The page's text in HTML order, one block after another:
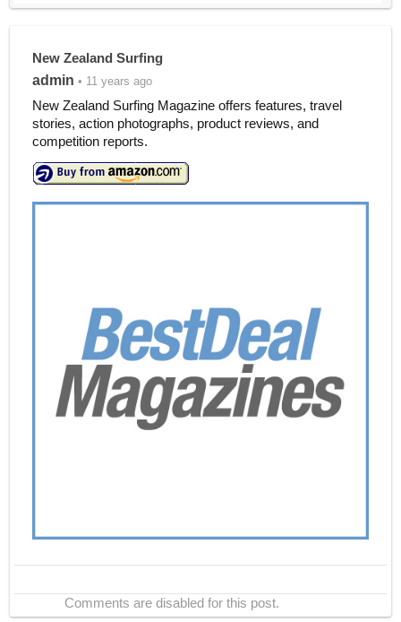
New Zealand Surfing
admin • 11 years ago
New Zealand Surfing Magazine offers features, travel
stories, action photographs, product reviews, and
competition reports.
Comments are disabled for this post.